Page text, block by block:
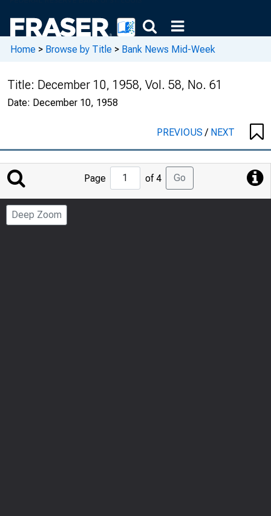
Home > Browse by Title > Bank News Mid-Week
Title: December 10, 1958, Vol. 58, No. 61
Date: December 10, 1958
PREVIOUS/ NEXT
Jump
to
Page
Page of 4 Go
Deep Zoom